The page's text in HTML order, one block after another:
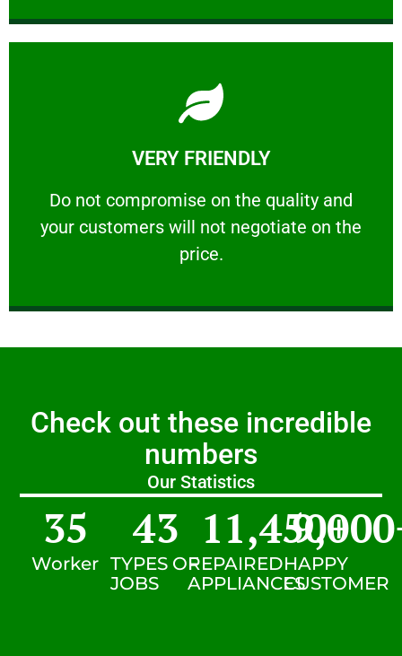
VERY FRIENDLY
​Do not compromise on the quality and
your customers will not negotiate on the
price.
VERY FRIENDLY
​Do not compromise on the quality and your
Learn More
Check out these incredible
numbers
Our Statistics
Worker
35
TYPES OF
JOBS
43
REPAIRED
APPLIANCES
11,450+
HAPPY
CUSTOMER
9,000